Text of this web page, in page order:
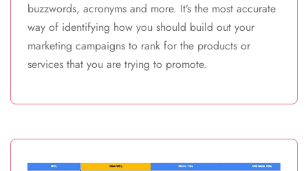
buzzwords, acronyms and more. It’s the most accurate
way of identifying how you should build out your
marketing campaigns to rank for the products or
services that you are trying to promote.